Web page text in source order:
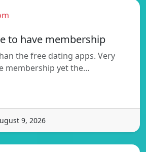
to have membership
the free dating apps. Very
membership yet the…
9, 2026